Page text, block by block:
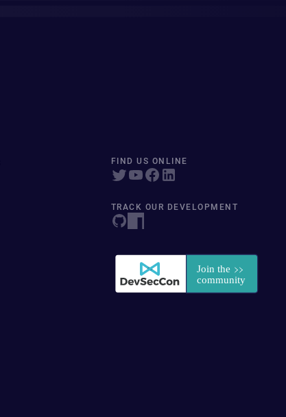
FIND US ONLINE
TRACK OUR DEVELOPMENT